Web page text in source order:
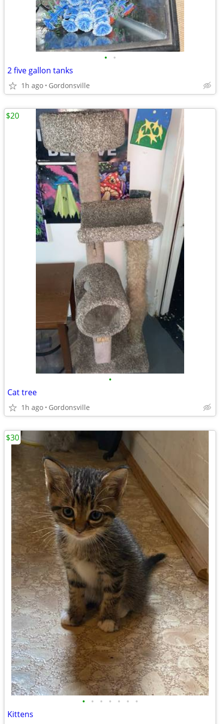
• •
2 five gallon tanks
1h ago Gordonsville
•
Cat tree
1h ago Gordonsville
$20
• • • • • • •
Kittens
$30